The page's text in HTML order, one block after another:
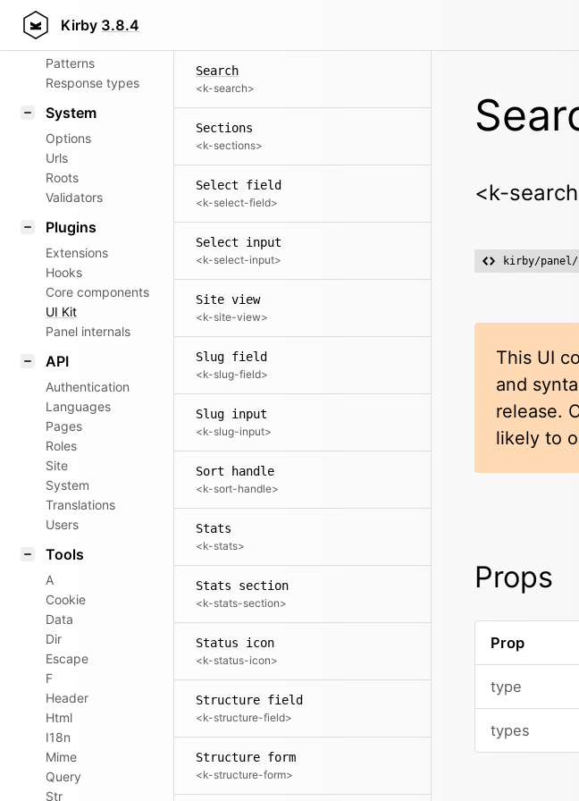
Kirby 3.8.4
Router
Patterns
Response types
System
Options
Urls
Roots
Validators
Plugins
Extensions
Hooks
Core components
UI Kit
Panel internals
API
Authentication
Languages
Pages
Roles
Site
System
Translations
Users
Tools
A
Cookie
Data
Dir
Escape
F
Header
Html
I18n
Mime
Query
Str
Search
<k-search>
Sections
<k-sections>
Select field
<k-select-field>
Select input
<k-select-input>
Site view
<k-site-view>
Slug field
<k-slug-field>
Slug input
<k-slug-input>
Sort handle
<k-sort-handle>
Stats
<k-stats>
Stats section
<k-stats-section>
Status icon
<k-status-icon>
Structure field
<k-structure-field>
Structure form
<k-structure-form>
<k-
kirby/panel/
This UI
and
release.
likely to
Props
Prop
type
types